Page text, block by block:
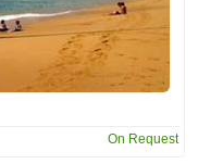
On Request